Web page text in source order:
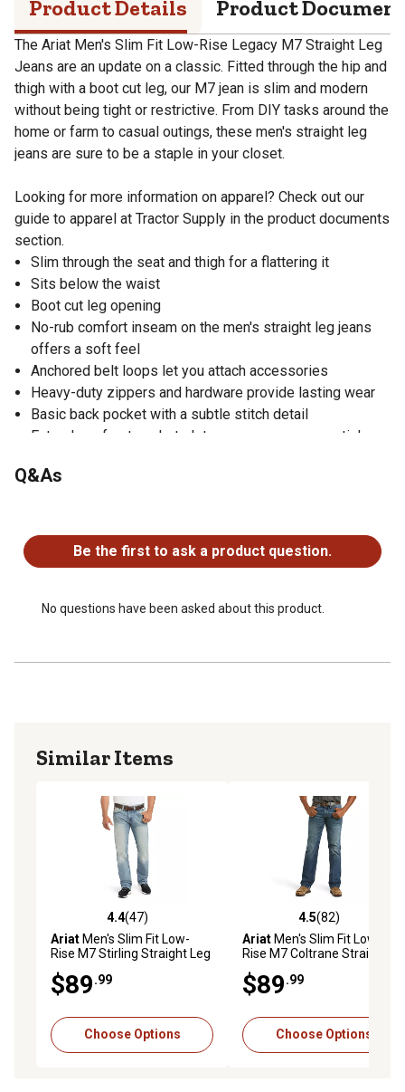
Product Details Product
The Ariat Men's Slim Fit Low-Rise Legacy M7 Straight Leg
Jeans are an update on a classic. Fitted through the hip and
thigh with a boot cut leg, our M7 jean is slim and modern
without being tight or restrictive. From DIY tasks around the
home or farm to casual outings, these men's straight leg
jeans are sure to be a staple in your closet.
Looking for more information on apparel? Check out our
guide to apparel at Tractor Supply in the product documents
section.
Slim through the seat and thigh for a flattering it
Sits below the waist
Boot cut leg opening
No-rub comfort inseam on the men's straight leg jeans
offers a soft feel
Anchored belt loops let you attach accessories
Heavy-duty zippers and hardware provide lasting wear
Basic back pocket with a subtle stitch detail
Extra deep front pockets let you carry your essentials
Q&As
Be the first to ask a product question.
No questions have been asked about this product.
Similar Items
4.4 out of 5 stars with 47 reviews
4.4(47)
AriatMen's Slim Fit Low-
Rise M7 Stirling Straight Leg
$89.99
Choose Options
4.5 out of 5 stars with 82
4.5(82)
AriatMen's Slim Fit Low-
Rise M7 Coltrane Straight
$89.99
Choose Options